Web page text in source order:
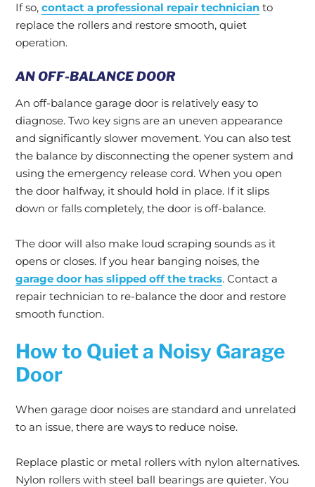
If so, contact a professional repair technician to
replace the rollers and restore smooth, quiet
operation.
AN OFF-BALANCE DOOR
An off-balance garage door is relatively easy to
diagnose. Two key signs are an uneven appearance
and significantly slower movement. You can also test
the balance by disconnecting the opener system and
using the emergency release cord. When you open
the door halfway, it should hold in place. If it slips
down or falls completely, the door is off-balance.
The door will also make loud scraping sounds as it
opens or closes. If you hear banging noises, the
garage door has slipped off the tracks. Contact a
repair technician to re-balance the door and restore
smooth function.
How to Quiet a Noisy Garage
Door
When garage door noises are standard and unrelated
to an issue, there are ways to reduce noise.
Replace plastic or metal rollers with nylon alternatives.
Nylon rollers with steel ball bearings are quieter. You